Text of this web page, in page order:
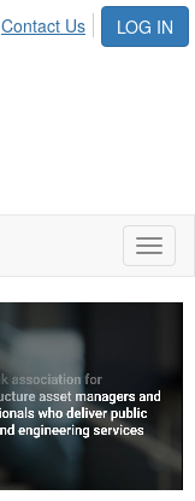
LOG IN
Contact Us